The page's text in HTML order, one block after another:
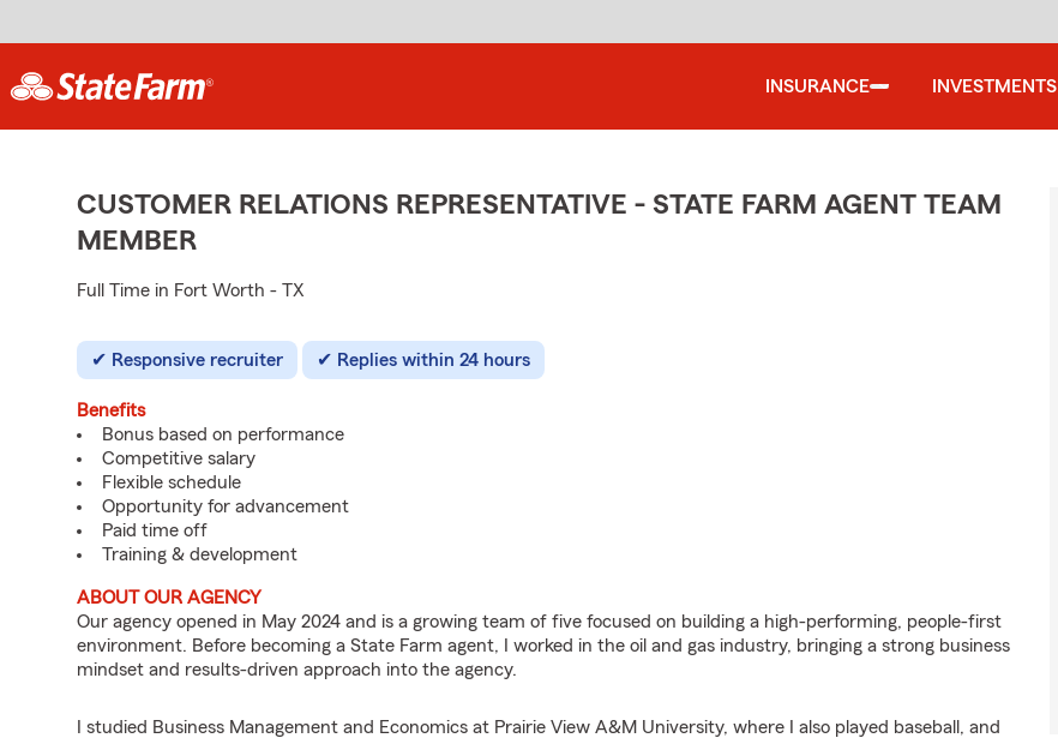
INSURANCE INVESTMENTS
CUSTOMER RELATIONS REPRESENTATIVE - STATE FARM AGENT TEAM
MEMBER
Full Time in Fort Worth - TX
Responsive recruiter Replies within 24 hours
Benefits
Bonus based on performance
Competitive salary
Flexible schedule
Opportunity for advancement
Paid time off
Training & development
ABOUT OUR AGENCY
Our agency opened in May 2024 and is a growing team of five focused on building a high-performing, people-first
environment. Before becoming a State Farm agent, I worked in the oil and gas industry, bringing a strong business
mindset and results-driven approach into the agency.
I studied Business Management and Economics at Prairie View A&M University, where I also played baseball, and